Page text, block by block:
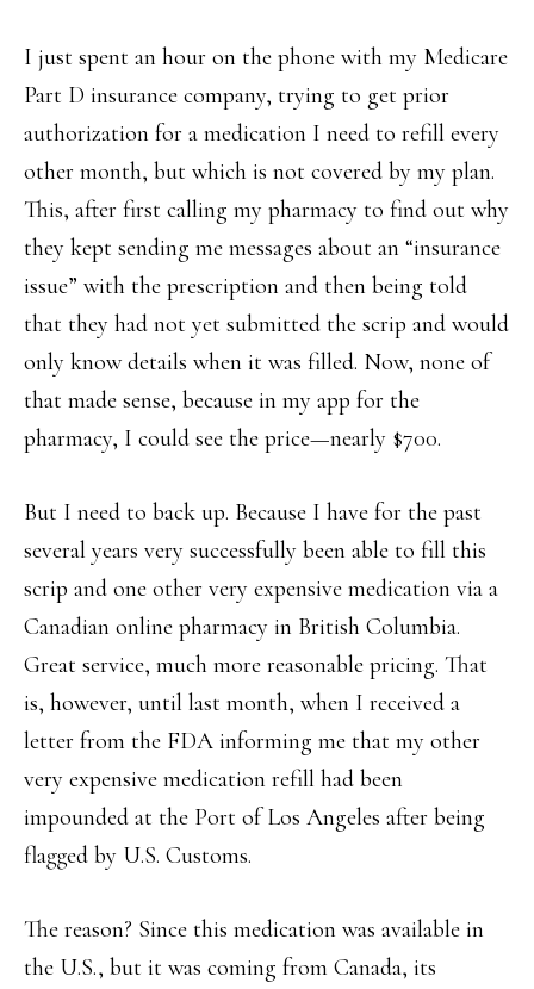
I just spent an hour on the phone with my Medicare
Part D insurance company, trying to get prior
authorization for a medication I need to refill every
other month, but which is not covered by my plan.
This, after first calling my pharmacy to find out why
they kept sending me messages about an “insurance
issue” with the prescription and then being told
that they had not yet submitted the scrip and would
only know details when it was filled. Now, none of
that made sense, because in my app for the
pharmacy, I could see the price—nearly $700.
But I need to back up. Because I have for the past
several years very successfully been able to fill this
scrip and one other very expensive medication via a
Canadian online pharmacy in British Columbia.
Great service, much more reasonable pricing. That
is, however, until last month, when I received a
letter from the FDA informing me that my other
very expensive medication refill had been
impounded at the Port of Los Angeles after being
flagged by U.S. Customs.
The reason? Since this medication was available in
the U.S., but it was coming from Canada, its